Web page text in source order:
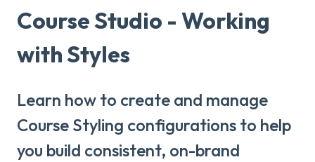
Course Studio - Working
with Styles
Learn how to create and manage
Course Styling configurations to help
you build consistent, on-brand